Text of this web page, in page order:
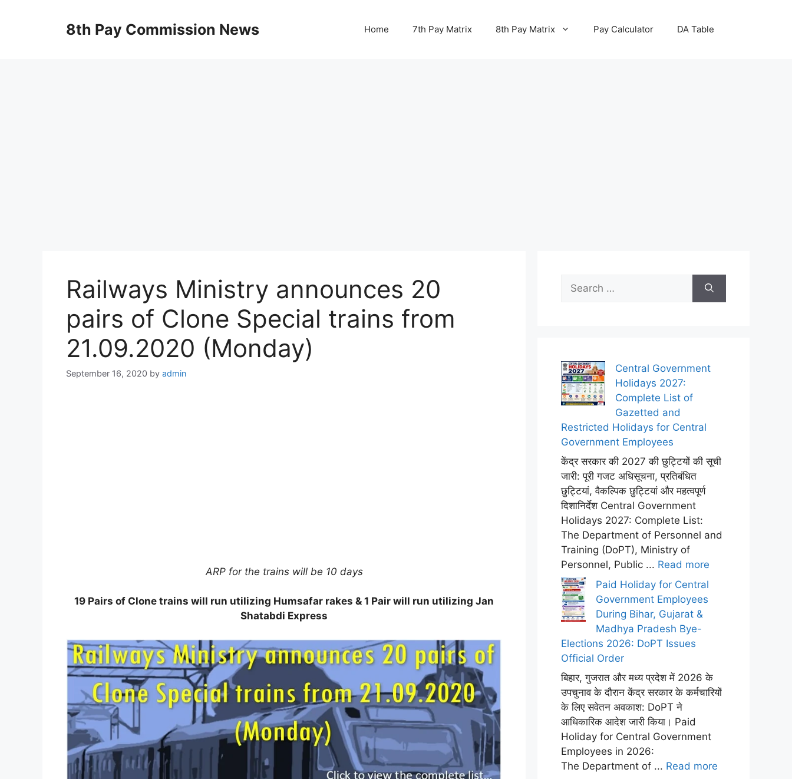
8th Pay Commission News Home 7th Pay Matrix 8th Pay Matrix Pay Calculator DA Table
Railways Ministry announces 20
pairs of Clone Special trains from
21.09.2020 (Monday)
September 16, 2020 by admin
ARP for the trains will be 10 days
19 Pairs of Clone trains will run utilizing Humsafar rakes & 1 Pair will run utilizing Jan
Shatabdi Express
for:
Central Government
Holidays 2027:
Complete List of
Gazetted and
Restricted Holidays for Central
Government Employees
केंद्र सरकार की 2027 की छुट्टियों की सूची
जारी: पूरी गजट अधिसूचना, प्रतिबंधित
छुट्टियां, वैकल्पिक छुट्टियां और महत्वपूर्ण
दिशानिर्देश Central Government
Holidays 2027: Complete List:
The Department of Personnel and
Training (DoPT), Ministry of
Personnel, Public ... Read more
Paid Holiday for Central
Government Employees
During Bihar, Gujarat &
Madhya Pradesh Bye-
Elections 2026: DoPT Issues
Official Order
बिहार, गुजरात और मध्य प्रदेश में 2026 के
उपचुनाव के दौरान केंद्र सरकार के कर्मचारियों
के लिए सवेतन अवकाश: DoPT ने
आधिकारिक आदेश जारी किया। Paid
Holiday for Central Government
Employees in 2026:
The Department of ... Read more